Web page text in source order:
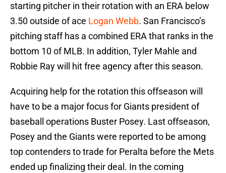
starting pitcher in their rotation with an ERA below
3.50 outside of ace Logan Webb. San Francisco’s
pitching staff has a combined ERA that ranks in the
bottom 10 of MLB. In addition, Tyler Mahle and
Robbie Ray will hit free agency after this season.
Acquiring help for the rotation this offseason will
have to be a major focus for Giants president of
baseball operations Buster Posey. Last offseason,
Posey and the Giants were reported to be among
top contenders to trade for Peralta before the Mets
ended up finalizing their deal. In the coming